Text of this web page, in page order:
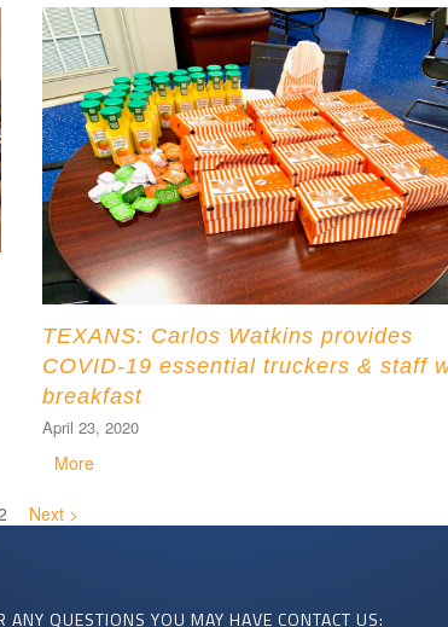
TEXANS: Carlos Watkins provides
COVID-19 essential truckers & staff
breakfast
April 23, 2020
More
Next >
ANY QUESTIONS YOU MAY HAVE CONTACT US: